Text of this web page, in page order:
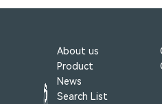
About us
Product
News
Search List